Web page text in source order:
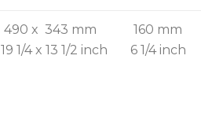
490 x 343 mm
19 1/4 x 13 1/2 inch
160 mm
6 1/4 inch